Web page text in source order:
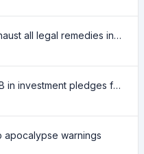
Jinggoy Estrada to exhaust all legal remedies in facing plunder charges
Marcos secures P53.6B in investment pledges from Japanese firms
apocalypse warnings